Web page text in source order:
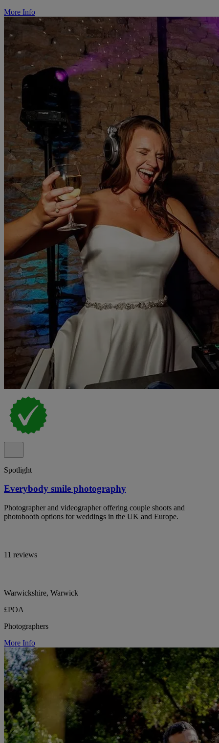
More Info
Spotlight
Everybody smile photography
Photographer and videographer offering couple shoots and
photobooth options for weddings in the UK and Europe.
11 reviews
Warwickshire, Warwick
£POA
Photographers
More Info